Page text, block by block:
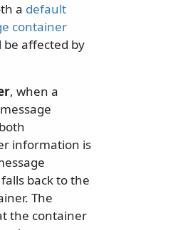
a default
container
affected by
, when a
information is
back to the
The
the container